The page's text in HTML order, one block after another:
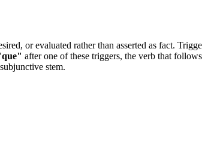
or evaluated rather than asserted as fact.
after one of these triggers, the verb that
stem.